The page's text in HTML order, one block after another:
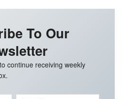
To Our
continue receiving weekly